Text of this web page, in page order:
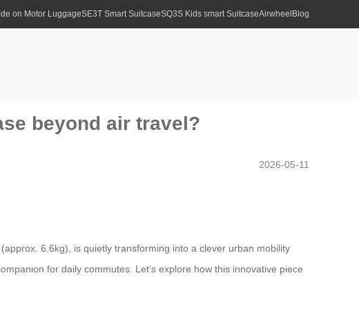
on Motor LuggageSE3T Smart SuitcaseSQ3S Kids smart SuitcaseAirwheel Blog
beyond air travel?
2026-05-11
6.6kg), is quietly transforming into a clever urban mobility
for daily commutes. Let’s explore how this innovative piece